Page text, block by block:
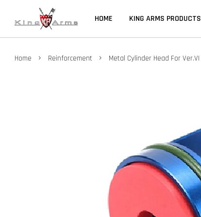
HOME KING ARMS PRODUCTS
Home › Reinforcement › Metal Cylinder Head For Ver.VI